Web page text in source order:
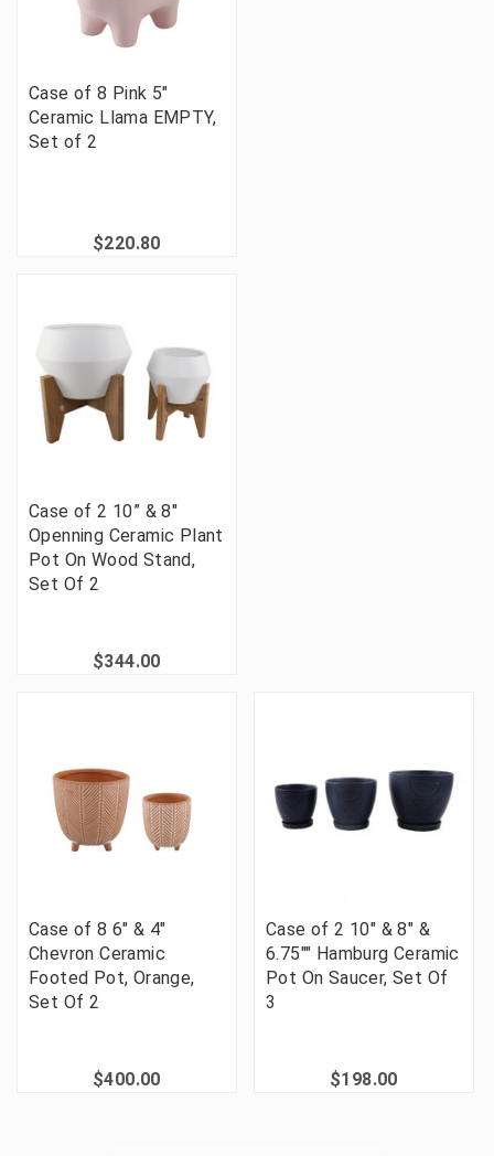
Case of 8 Pink 5"
Ceramic Llama EMPTY,
Set of 2
$220.80
Case of 2 10” & 8"
Openning Ceramic Plant
Pot On Wood Stand,
Set Of 2
$344.00
Case of 8 6" & 4"
Chevron Ceramic
Footed Pot, Orange,
Set Of 2
$400.00
Case of 2 10" & 8" &
6.75"" Hamburg Ceramic
Pot On Saucer, Set Of
3
$198.00